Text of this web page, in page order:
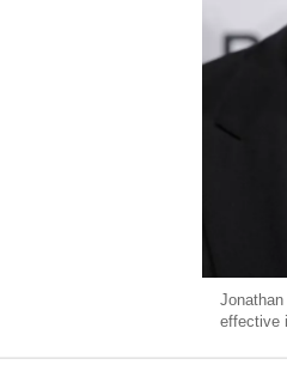
effective